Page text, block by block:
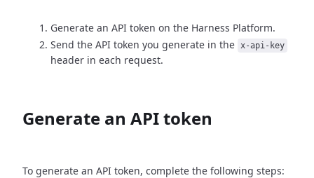
Generate an API token on the Harness Platform.
Send the API token you generate in the x-api-key
header in each request.
Generate an API token
To generate an API token, complete the following steps: